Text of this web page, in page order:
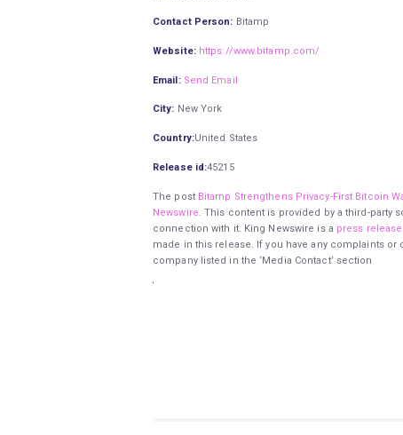
Contact Person: Bitamp
Website: https://www.bitamp.com/
Email: Send Email
City: New York
Country:United States
Release id:45215
The post Bitamp Strengthens Privacy-First Bitcoin
Newswire. This content is provided by a third-party
connection with it. King Newswire is a press
made in this release. If you have any complaints
company listed in the ‘Media Contact’ section